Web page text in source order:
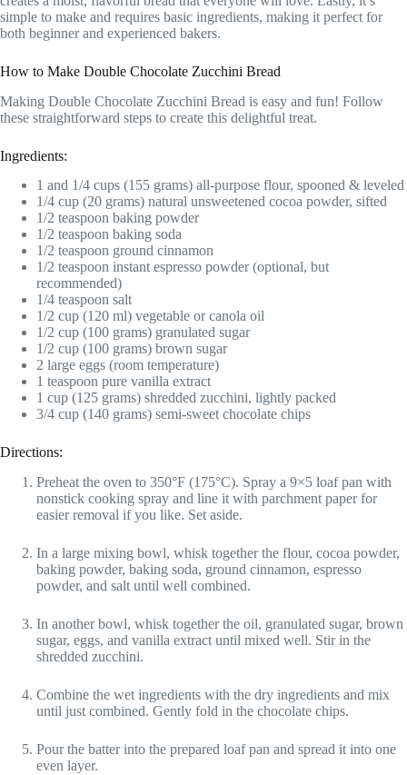
simple to make and requires basic ingredients, making it perfect for
both beginner and experienced bakers.
How to Make Double Chocolate Zucchini Bread
Making Double Chocolate Zucchini Bread is easy and fun! Follow
these straightforward steps to create this delightful treat.
Ingredients:
1 and 1/4 cups (155 grams) all-purpose flour, spooned & leveled
1/4 cup (20 grams) natural unsweetened cocoa powder, sifted
1/2 teaspoon baking powder
1/2 teaspoon baking soda
1/2 teaspoon ground cinnamon
1/2 teaspoon instant espresso powder (optional, but
recommended)
1/4 teaspoon salt
1/2 cup (120 ml) vegetable or canola oil
1/2 cup (100 grams) granulated sugar
1/2 cup (100 grams) brown sugar
2 large eggs (room temperature)
1 teaspoon pure vanilla extract
1 cup (125 grams) shredded zucchini, lightly packed
3/4 cup (140 grams) semi-sweet chocolate chips
Directions:
Preheat the oven to 350°F (175°C). Spray a 9×5 loaf pan with
nonstick cooking spray and line it with parchment paper for
easier removal if you like. Set aside.
In a large mixing bowl, whisk together the flour, cocoa powder,
baking powder, baking soda, ground cinnamon, espresso
powder, and salt until well combined.
In another bowl, whisk together the oil, granulated sugar, brown
sugar, eggs, and vanilla extract until mixed well. Stir in the
shredded zucchini.
Combine the wet ingredients with the dry ingredients and mix
until just combined. Gently fold in the chocolate chips.
Pour the batter into the prepared loaf pan and spread it into one
even layer.